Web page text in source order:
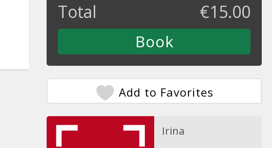
Total
€15.00
Add to Favorites
Irina